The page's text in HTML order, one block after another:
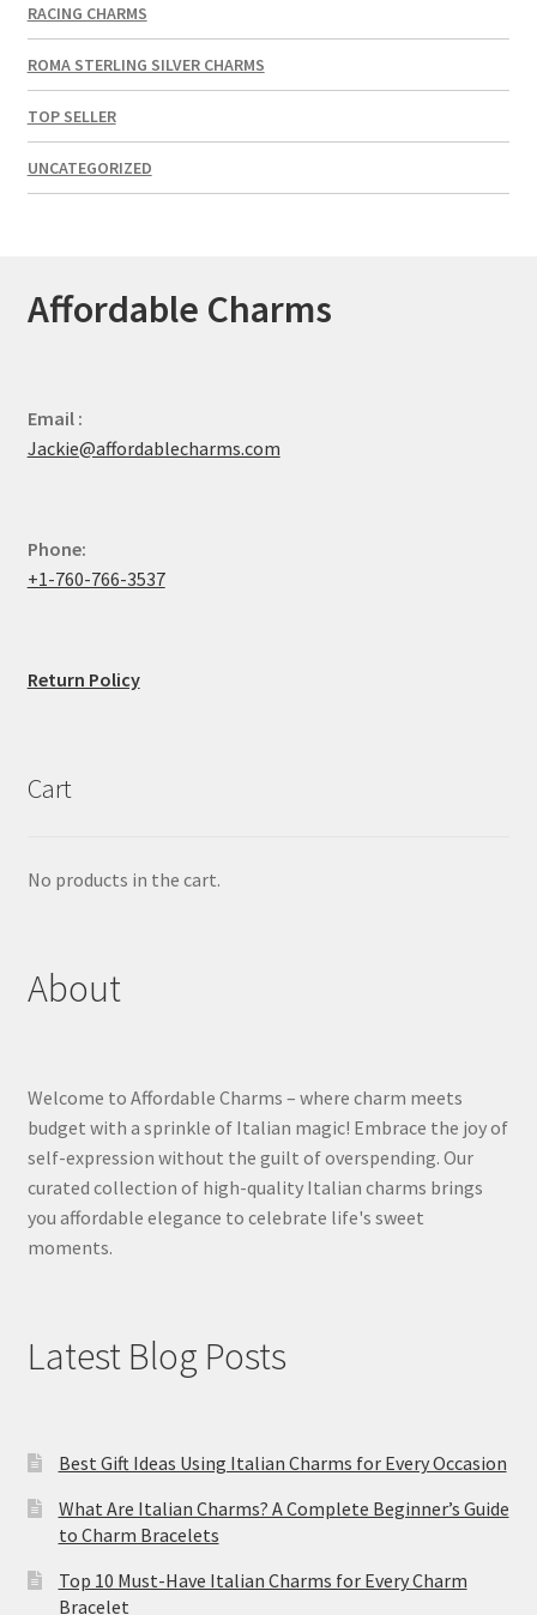
RACING CHARMS
ROMA STERLING SILVER CHARMS
TOP SELLER
UNCATEGORIZED
Affordable Charms
Email :
Jackie@affordablecharms.com
Phone:
+1-760-766-3537
Return Policy
Cart
No products in the cart.
About
Welcome to Affordable Charms – where charm meets
budget with a sprinkle of Italian magic! Embrace the joy of
self-expression without the guilt of overspending. Our
curated collection of high-quality Italian charms brings
you affordable elegance to celebrate life's sweet
moments.
Latest Blog Posts
Best Gift Ideas Using Italian Charms for Every Occasion
What Are Italian Charms? A Complete Beginner’s Guide
to Charm Bracelets
Top 10 Must-Have Italian Charms for Every Charm
Bracelet